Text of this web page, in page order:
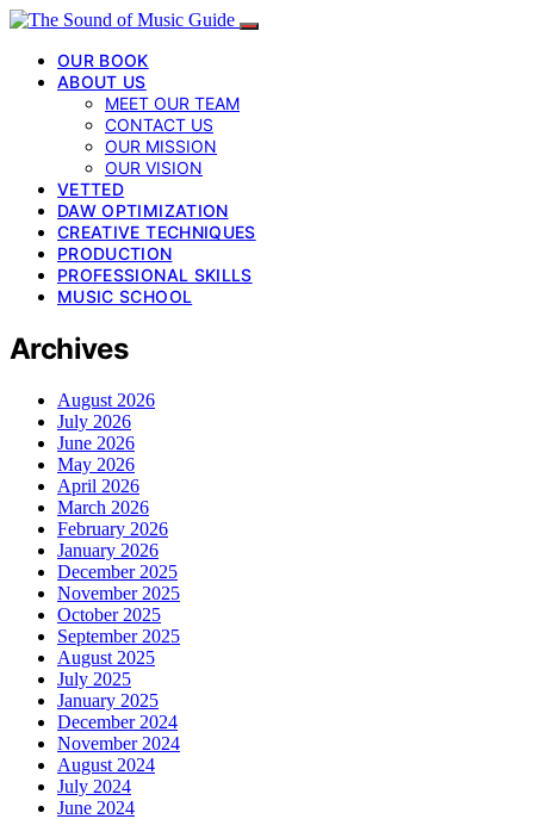
OUR BOOK
ABOUT US
MEET OUR TEAM
CONTACT US
OUR MISSION
OUR VISION
VETTED
DAW OPTIMIZATION
CREATIVE TECHNIQUES
PRODUCTION
PROFESSIONAL SKILLS
MUSIC SCHOOL
Archives
August 2026
July 2026
June 2026
May 2026
April 2026
March 2026
February 2026
January 2026
December 2025
November 2025
October 2025
September 2025
August 2025
July 2025
January 2025
December 2024
November 2024
August 2024
July 2024
June 2024